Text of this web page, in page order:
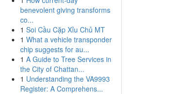
benevolent giving transforms
co...
1 Soi Cầu Cặp Xỉu Chủ MT
1 What a vehicle transponder
chip suggests for au...
1 A Guide to Tree Services in
the City of Chattan...
1 Understanding the VA9993
Register: A Comprehens...